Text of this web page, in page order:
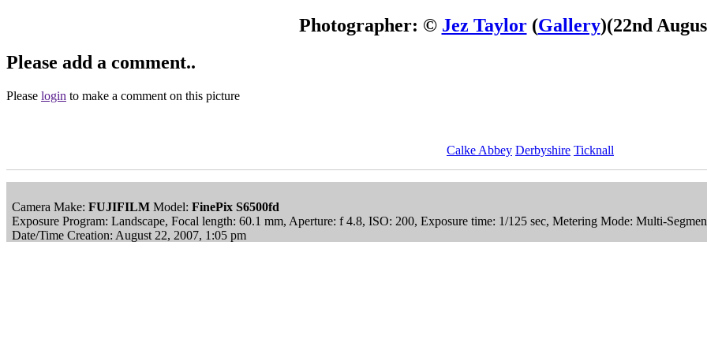
Photographer: © Jez Taylor(Gallery)(22nd
Please add a comment..
Please login to make a comment on this picture
Calke Abbey Derbyshire Ticknall
Camera Make: FUJIFILM Model: FinePix S6500fd
Exposure Program: Landscape, Focal length: 60.1 mm, Aperture: f 4.8, ISO: 200, Exposure time: 1/125 sec, Metering Mode: Multi-
Date/Time Creation: August 22, 2007, 1:05 pm